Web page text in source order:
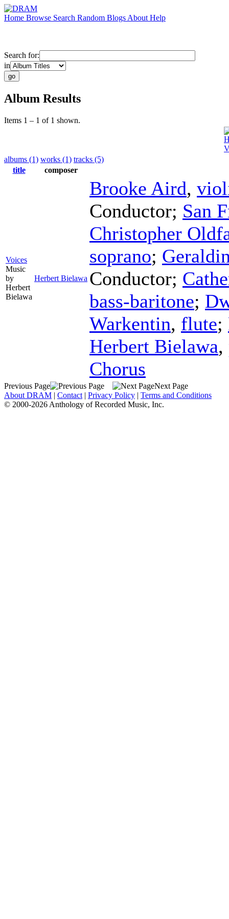
Home Browse Search Random Blogs About Help
Search for:
in
Album Results
Items 1 – 1 of 1 shown.
albums (1) works (1) tracks (5)
title
composer
Voices
Music
by
Herbert
Bielawa
Herbert Bielawa
Brooke Aird,
Conductor; San
Christopher
soprano;
Conductor;
bass-baritone;
Warkentin, flute;
Herbert Bielawa,
Chorus
Previous Page
Next Page
About DRAM | Contact | Privacy Policy | Terms and Conditions
© 2000-2026 Anthology of Recorded Music, Inc.